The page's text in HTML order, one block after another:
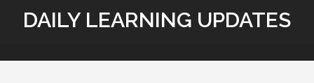
DAILY LEARNING UPDATES